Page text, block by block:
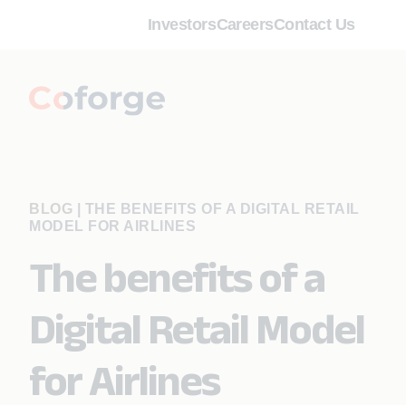
InvestorsCareersContact Us
BLOG
THE BENEFITS OF A DIGITAL RETAIL
MODEL FOR AIRLINES
The benefits of a
Digital Retail Model
for Airlines